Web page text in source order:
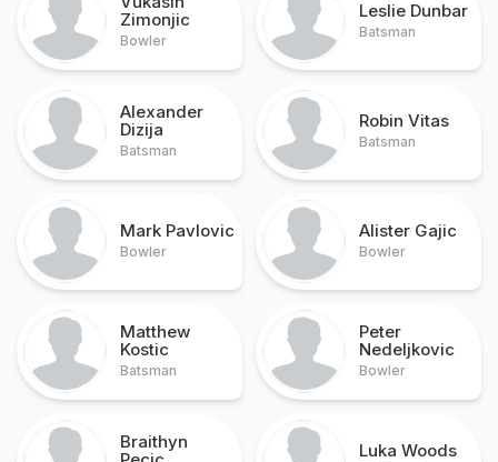
Zimonjic
Bowler
Leslie Dunbar
Batsman
Alexander
Dizija
Batsman
Robin Vitas
Batsman
Mark Pavlovic
Bowler
Alister Gajic
Bowler
Matthew
Kostic
Batsman
Peter
Nedeljkovic
Bowler
Braithyn
Luka Woods